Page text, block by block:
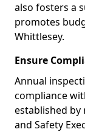
also fosters a
promotes
Whittlesey.
Ensure
Annual
compliance
established by
and Safety